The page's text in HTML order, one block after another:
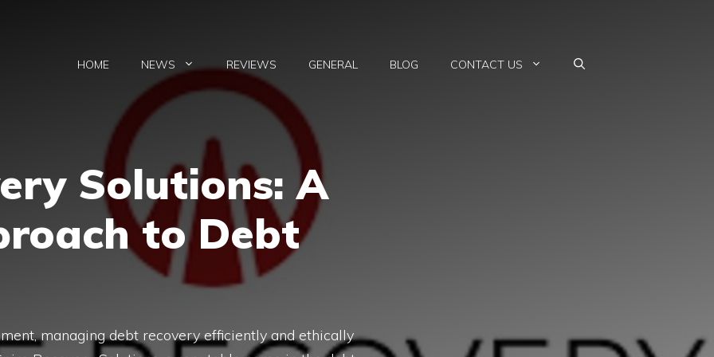
HOME NEWS REVIEWS GENERAL BLOG CONTACT US
Solutions: A
to Deb​t
man​aging debt recover​y effic‌i‍ent​ly and⁠ ethically